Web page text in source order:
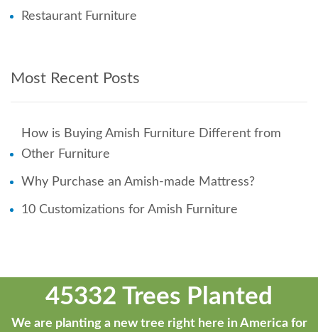
Restaurant Furniture
Most Recent Posts
How is Buying Amish Furniture Different from
Other Furniture
Why Purchase an Amish-made Mattress?
10 Customizations for Amish Furniture
45332 Trees Planted
We are planting a new tree right here in America for